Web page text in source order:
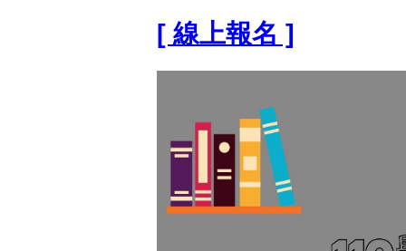
[ 線上報名 ]